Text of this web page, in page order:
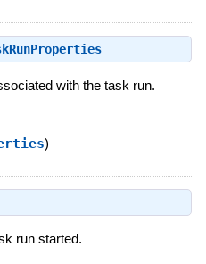
with the task run.
)
run started.